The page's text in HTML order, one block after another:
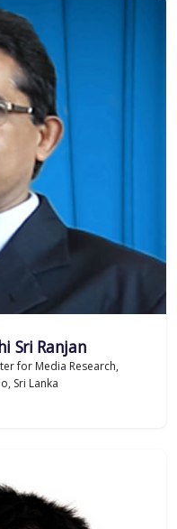
Sri Ranjan
for Media Research,
Sri Lanka